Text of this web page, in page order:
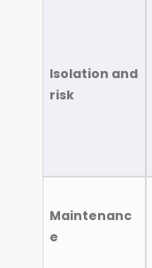
Isolation and
risk
Maintenanc
e